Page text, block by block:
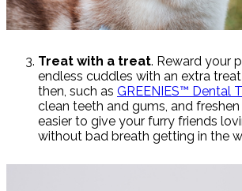
Treat with a treat. Reward your
endless cuddles with an extra
then, such as GREENIES™ Dental
clean teeth and gums, and
easier to give your furry friends
without bad breath getting in the